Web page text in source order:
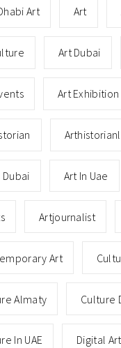
Art Art
Art Dubai
Art Exhibition
Dubai Art In Uae
Artjournalist
Art
Almaty Culture
In UAE Digital Art